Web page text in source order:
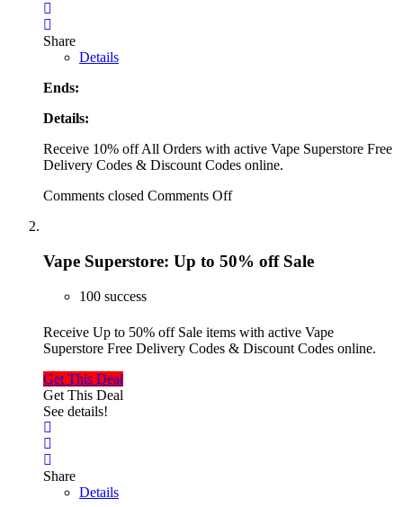
Share
Details
Ends:
Details:
Receive 10% off All Orders with active Vape Superstore Free
Delivery Codes & Discount Codes online.
Comments closed Comments Off
Vape Superstore: Up to 50% off Sale
100 success
Receive Up to 50% off Sale items with active Vape
Superstore Free Delivery Codes & Discount Codes online.
Get This Deal
Get This Deal
See details!
Share
Details